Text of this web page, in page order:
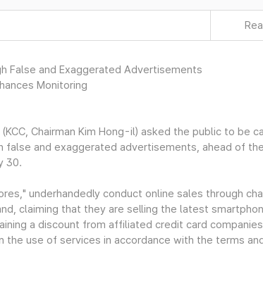
False and Exaggerated Advertisements
Monitoring
Chairman Kim Hong-il) asked the public to be
and exaggerated advertisements, ahead of
30.
underhandedly conduct online sales through
claiming that they are selling the latest
a discount from affiliated credit card
the use of services in accordance with the terms